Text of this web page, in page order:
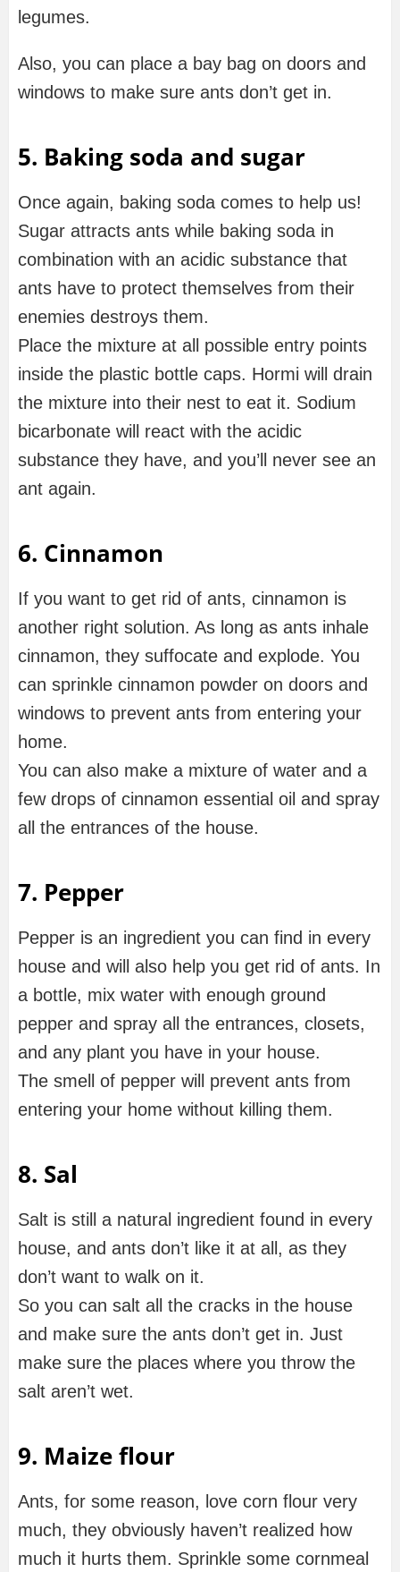
legumes.
Also, you can place a bay bag on doors and
windows to make sure ants don’t get in.
5. Baking soda and sugar
Once again, baking soda comes to help us!
Sugar attracts ants while baking soda in
combination with an acidic substance that
ants have to protect themselves from their
enemies destroys them.
Place the mixture at all possible entry points
inside the plastic bottle caps. Hormi will drain
the mixture into their nest to eat it. Sodium
bicarbonate will react with the acidic
substance they have, and you’ll never see an
ant again.
6. Cinnamon
If you want to get rid of ants, cinnamon is
another right solution. As long as ants inhale
cinnamon, they suffocate and explode. You
can sprinkle cinnamon powder on doors and
windows to prevent ants from entering your
home.
You can also make a mixture of water and a
few drops of cinnamon essential oil and spray
all the entrances of the house.
7. Pepper
Pepper is an ingredient you can find in every
house and will also help you get rid of ants. In
a bottle, mix water with enough ground
pepper and spray all the entrances, closets,
and any plant you have in your house.
The smell of pepper will prevent ants from
entering your home without killing them.
8. Sal
Salt is still a natural ingredient found in every
house, and ants don’t like it at all, as they
don’t want to walk on it.
So you can salt all the cracks in the house
and make sure the ants don’t get in. Just
make sure the places where you throw the
salt aren’t wet.
9. Maize flour
Ants, for some reason, love corn flour very
much, they obviously haven’t realized how
much it hurts them. Sprinkle some cornmeal